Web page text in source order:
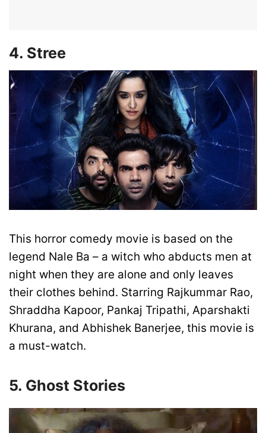
4. Stree
This horror comedy movie is based on the
legend Nale Ba – a witch who abducts men at
night when they are alone and only leaves
their clothes behind. Starring Rajkummar Rao,
Shraddha Kapoor, Pankaj Tripathi, Aparshakti
Khurana, and Abhishek Banerjee, this movie is
a must-watch.
5. Ghost Stories